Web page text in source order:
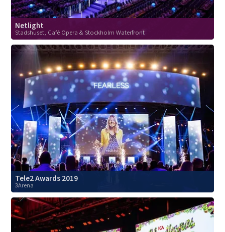
Netlight
Stadshuset, Café Opera & Stockholm Waterfront
Tele2 Awards 2019
3Arena